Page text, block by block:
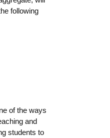
following
of the ways
and
students to